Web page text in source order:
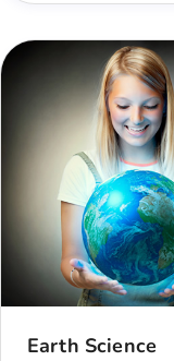
Earth Science